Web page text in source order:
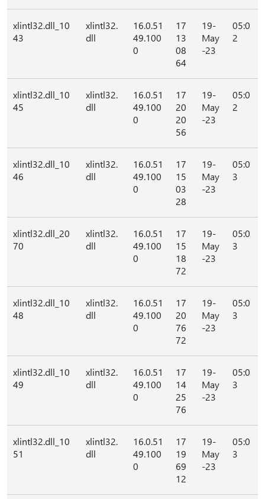
xlintl32.dll_10
43
xlintl32.
dll
16.0.51
49.100
0
17
13
08
64
19-
May
-23
05:0
2
xlintl32.dll_10
45
xlintl32.
dll
16.0.51
49.100
0
17
20
20
56
19-
May
-23
05:0
2
xlintl32.dll_10
46
xlintl32.
dll
16.0.51
49.100
0
17
15
03
28
19-
May
-23
05:0
3
xlintl32.dll_20
70
xlintl32.
dll
16.0.51
49.100
0
17
15
18
72
19-
May
-23
05:0
3
xlintl32.dll_10
48
xlintl32.
dll
16.0.51
49.100
0
17
20
76
72
19-
May
-23
05:0
3
xlintl32.dll_10
49
xlintl32.
dll
16.0.51
49.100
0
17
14
25
76
19-
May
-23
05:0
3
xlintl32.dll_10
51
xlintl32.
dll
16.0.51
49.100
0
17
19
69
12
19-
May
-23
05:0
3